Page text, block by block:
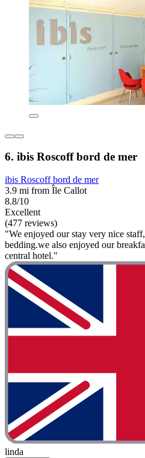
6. ibis Roscoff bord de mer
ibis Roscoff bord de mer
3.9 mi from Île Callot
8.8/10
Excellent
(477 reviews)
"We enjoyed our stay very nice
bedding.we also enjoyed our
central hotel."
linda